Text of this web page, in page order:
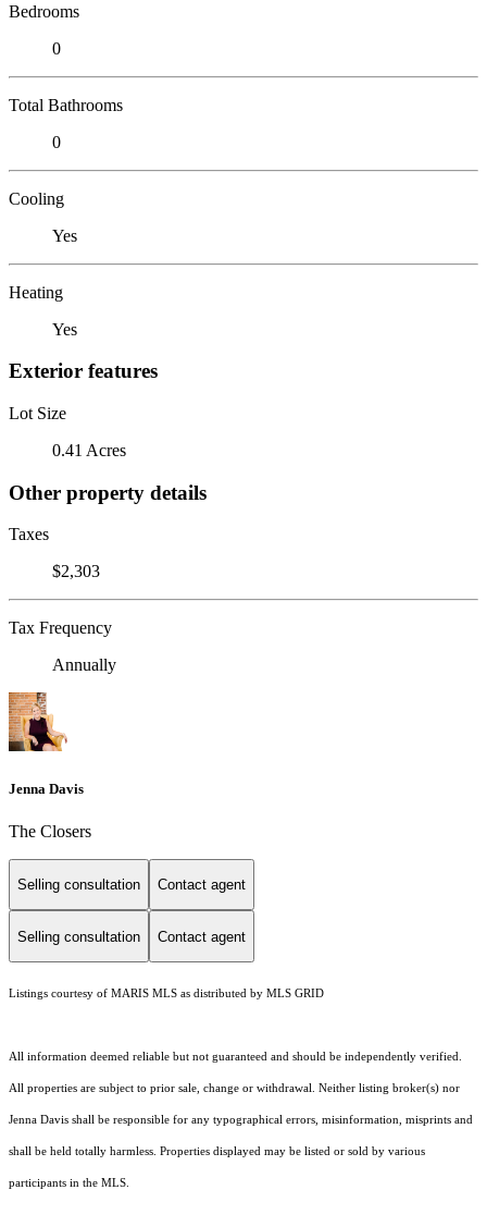
Bedrooms
0
Total Bathrooms
0
Cooling
Yes
Heating
Yes
Exterior features
Lot Size
0.41 Acres
Other property details
Taxes
$2,303
Tax Frequency
Annually
Jenna Davis
The Closers
Selling consultation Contact agent
Selling consultation Contact agent
Listings courtesy of MARIS MLS as distributed by MLS GRID
All information deemed reliable but not guaranteed and should be independently verified.
All properties are subject to prior sale, change or withdrawal. Neither listing broker(s) nor
Jenna Davis shall be responsible for any typographical errors, misinformation, misprints and
shall be held totally harmless. Properties displayed may be listed or sold by various
participants in the MLS.